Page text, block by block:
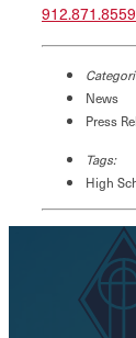
912.871.8559
News
Press
Tags:
High